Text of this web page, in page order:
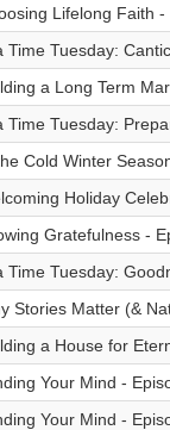
Lifelong Faith -
Time Tuesday:
a Long Term
Time Tuesday:
Cold Winter
Holiday
Gratefulness -
Time Tuesday:
Stories Matter (&
a House for
Your Mind -
Your Mind -